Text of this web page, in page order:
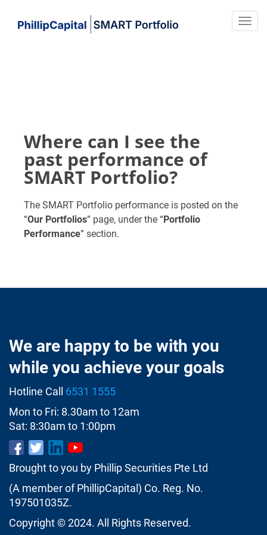
Where can I see the
past performance of
SMART Portfolio?
The SMART Portfolio performance is posted on the
“Our Portfolios” page, under the “Portfolio
Performance” section.
We are happy to be with you
while you achieve your goals
Hotline Call 6531 1555
Mon to Fri: 8.30am to 12am
Sat: 8:30am to 1:00pm
Brought to you by Phillip Securities Pte Ltd
(A member of PhillipCapital) Co. Reg. No.
197501035Z.
Copyright © 2024. All Rights Reserved.